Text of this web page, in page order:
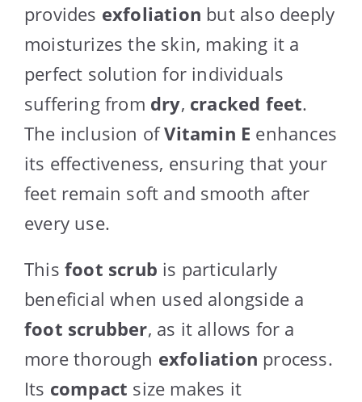
provides exfoliation but also deeply
moisturizes the skin, making it a
perfect solution for individuals
suffering from dry, cracked feet.
The inclusion ofVitamin E enhances
its effectiveness, ensuring that your
feet remain soft and smooth after
every use.
This foot scrub is particularly
beneficial when used alongside a
foot scrubber, as it allows for a
more thorough exfoliation process.
Its compact size makes it